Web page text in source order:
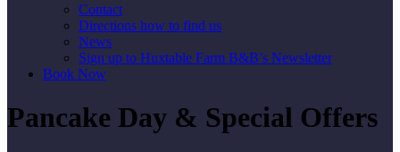
Contact
Directions how to find us
News
Sign up to Huxtable Farm B&B’s Newsletter
Book Now
Pancake Day & Special Offers